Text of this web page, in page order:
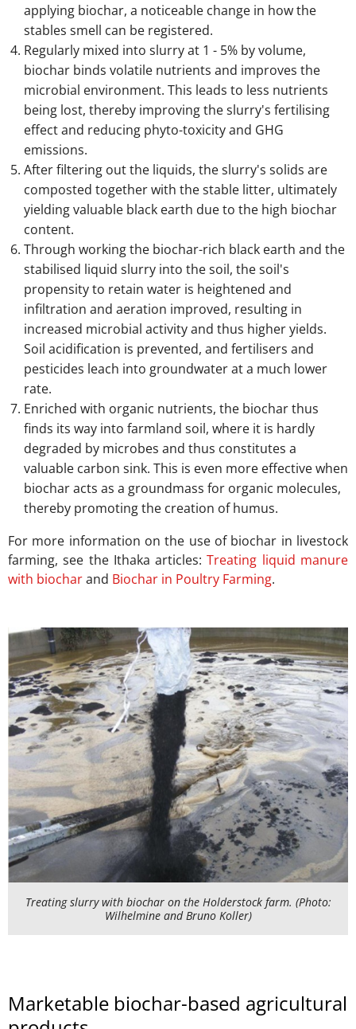
applying biochar, a noticeable change in how the
stables smell can be registered.
Regularly mixed into slurry at 1 - 5% by volume,
biochar binds volatile nutrients and improves the
microbial environment. This leads to less nutrients
being lost, thereby improving the slurry's fertilising
effect and reducing phyto-toxicity and GHG
emissions.
After filtering out the liquids, the slurry's solids are
composted together with the stable litter, ultimately
yielding valuable black earth due to the high biochar
content.
Through working the biochar-rich black earth and the
stabilised liquid slurry into the soil, the soil's
propensity to retain water is heightened and
infiltration and aeration improved, resulting in
increased microbial activity and thus higher yields.
Soil acidification is prevented, and fertilisers and
pesticides leach into groundwater at a much lower
rate.
Enriched with organic nutrients, the biochar thus
finds its way into farmland soil, where it is hardly
degraded by microbes and thus constitutes a
valuable carbon sink. This is even more effective when
biochar acts as a groundmass for organic molecules,
thereby promoting the creation of humus.
For more information on the use of biochar in livestock
farming, see the Ithaka articles:Treating liquid manure
with biocharand Biochar in Poultry Farming.
Treating slurry with biochar on the Holderstock farm. (Photo:
Wilhelmine and Bruno Koller)
Marketable biochar-based agricultural